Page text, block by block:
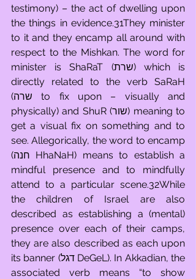
testimony) – the act of dwelling upon
the things in evidence.31They minister
to it and they encamp all around with
respect to the Mishkan. The word for
minister is ShaRaT (שרת) which is
directly related to the verb SaRaH
(שרה to fix upon – visually and
physically) and ShuR (שור) meaning to
get a visual fix on something and to
see. Allegorically, the word to encamp
(חנה HhaNaH) means to establish a
mindful presence and to mindfully
attend to a particular scene.32While
the children of Israel are also
described as establishing a (mental)
presence over each of their camps,
they are also described as each upon
its banner (דגל DeGeL). In Akkadian, the
associated verb means “to show